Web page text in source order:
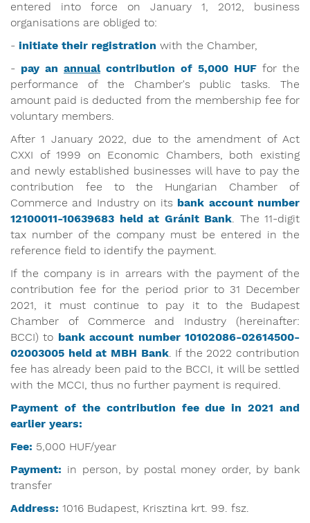
entered into force on January 1, 2012, business
organisations are obliged to:
- initiate their registration with the Chamber,
- pay an annualcontribution of 5,000 HUF for the
performance of the Chamber's public tasks. The
amount paid is deducted from the membership fee for
voluntary members.
After 1 January 2022, due to the amendment of Act
CXXI of 1999 on Economic Chambers, both existing
and newly established businesses will have to pay the
contribution fee to the Hungarian Chamber of
Commerce and Industry on its bank account number
12100011-10639683 held at GránitBank. The 11-digit
tax number of the company must be entered in the
reference field to identify the payment.
If the company is in arrears with the payment of the
contribution fee for the period prior to 31 December
2021, it must continue to pay it to the Budapest
Chamber of Commerce and Industry (hereinafter:
BCCI) to bank account number 10102086-02614500-
02003005 held at MBH Bank. If the 2022 contribution
fee has already been paid to the BCCI, it will be settled
with the MCCI, thus no further payment is required.
Payment of the contribution fee due in 2021 and
earlier years:
Fee: 5,000 HUF/year
Payment: in person, by postal money order, by bank
transfer
Address: 1016 Budapest, Krisztina krt. 99. fsz.